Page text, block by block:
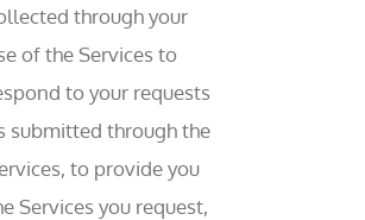
through your
of the Services to
to your requests
submitted through the
to provide you
Services you request,